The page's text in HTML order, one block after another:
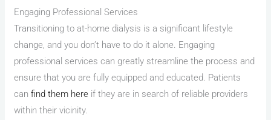
Engaging Professional Services
Transitioning to at-home dialysis is a significant lifestyle
change, and you don’t have to do it alone. Engaging
professional services can greatly streamline the process and
ensure that you are fully equipped and educated. Patients
canfind them here if they are in search of reliable providers
within their vicinity.